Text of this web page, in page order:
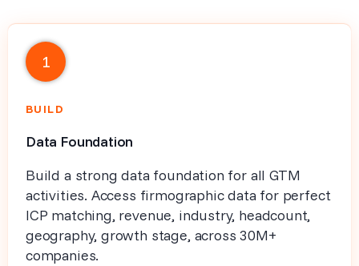
1
BUILD
Data Foundation
Build a strong data foundation for all GTM
activities. Access firmographic data for perfect
ICP matching, revenue, industry, headcount,
geography, growth stage, across 30M+
companies.